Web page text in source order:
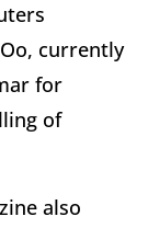
currently
for
of
also